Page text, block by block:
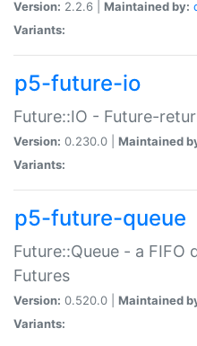
Version: 2.2.6 | Maintained by:
Variants:
p5-future-io
Future::IO - Future-
Version: 0.230.0 | Maintained
Variants:
p5-future-queue
Future::Queue - a FIFO
Futures
Version: 0.520.0 | Maintained
Variants: